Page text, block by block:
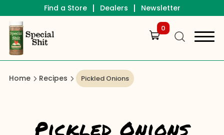
Find a Store | Dealers | Newsletter
0
Home Recipes Pickled Onions
Pickled Onions